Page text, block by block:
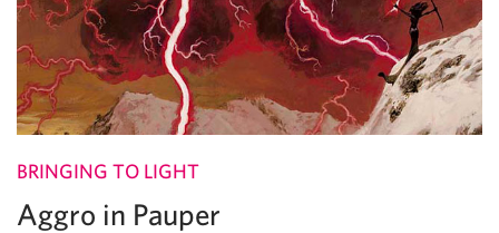
BRINGING TO LIGHT
Aggro in Pauper